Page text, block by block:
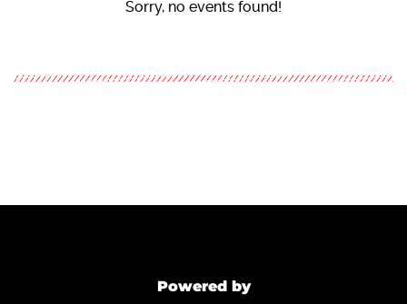
Sorry, no events found!
Powered by